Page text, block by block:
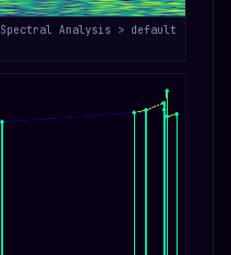
Spectral Analysis > default